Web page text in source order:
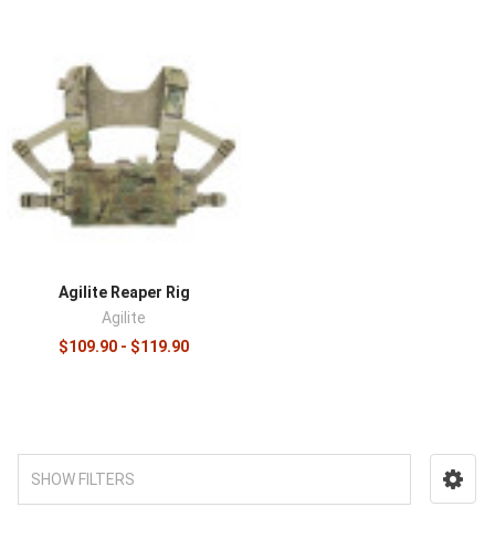
SHOW FILTERS
Agilite Reaper Rig
Agilite
$109.90 - $119.90